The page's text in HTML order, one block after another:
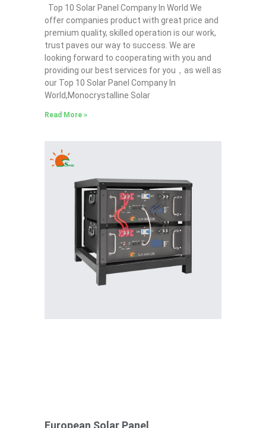
Top 10 Solar Panel Company In World We
offer companies product with great price and
premium quality, skilled operation is our work,
trust paves our way to success. We are
looking forward to cooperating with you and
providing our best services for you，as well as
our Top 10 Solar Panel Company In
World,Monocrystalline Solar
Read More »